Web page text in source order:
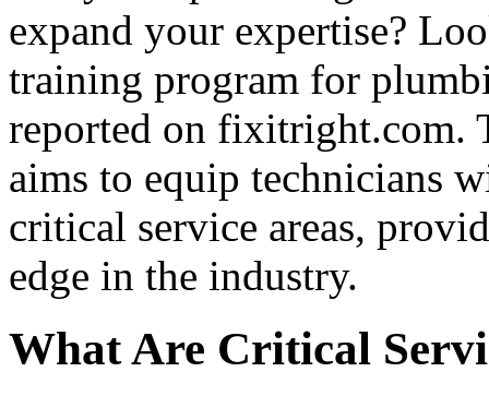
expand your expertise?
training program for
reported on fixitright.com.
aims to equip technicians
critical service areas,
edge in the industry.
What Are Critical